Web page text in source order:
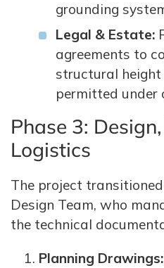
grounding
Legal & Estate:
agreements to
structural height
permitted under
Phase 3:
Logistics
The project
Design Team, who
the technical
Planning Drawings: